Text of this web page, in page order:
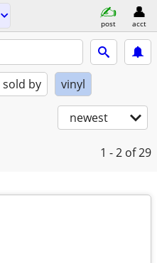
post acct
sold by vinyl
newest
1 - 2 of 29